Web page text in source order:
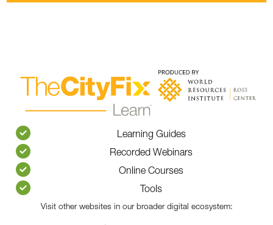
Learning Guides
Recorded Webinars
Online Courses
Tools
Visit other websites in our broader digital ecosystem: